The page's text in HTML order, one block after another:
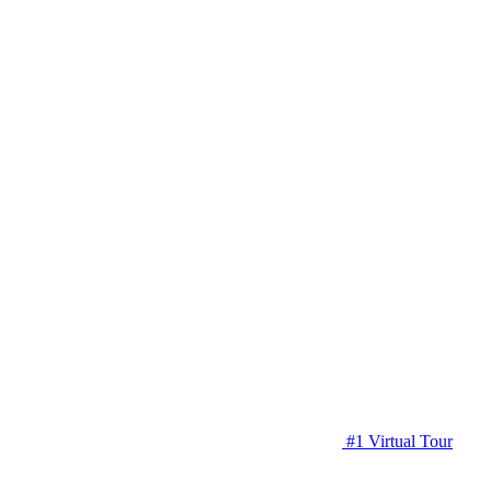
#1 Virtual Tour